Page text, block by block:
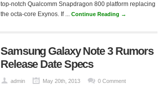
top-notch Qualcomm Snapdragon 800 platform replacing
the octa-core Exynos. If ... Continue Reading →
Samsung Galaxy Note 3 Rumors
Release Date Specs
admin May 20th, 2013 0 Comment